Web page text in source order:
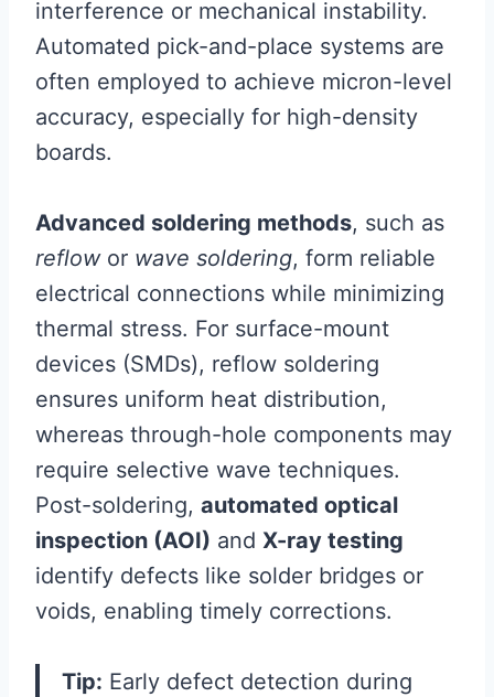
interference or mechanical instability.
Automated pick-and-place systems are
often employed to achieve micron-level
accuracy, especially for high-density
boards.
Advanced soldering methods, such as
reflowor wave soldering, form reliable
electrical connections while minimizing
thermal stress. For surface-mount
devices (SMDs), reflow soldering
ensures uniform heat distribution,
whereas through-hole components may
require selective wave techniques.
Post-soldering, automated optical
inspection (AOI) and X-ray testing
identify defects like solder bridges or
voids, enabling timely corrections.
Tip: Early defect detection during